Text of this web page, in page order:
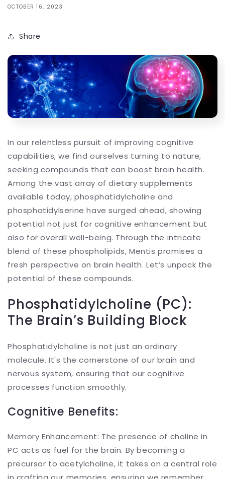
OCTOBER 16, 2023
Share
In our relentless pursuit of improving cognitive
capabilities, we find ourselves turning to nature,
seeking compounds that can boost brain health.
Among the vast array of dietary supplements
available today, phosphatidylcholine and
phosphatidylserine have surged ahead, showing
potential not just for cognitive enhancement but
also for overall well-being. Through the intricate
blend of these phospholipids, Mentis promises a
fresh perspective on brain health. Let’s unpack the
potential of these compounds.
Phosphatidylcholine (PC):
The Brain’s Building Block
Phosphatidylcholine is not just an ordinary
molecule. It's the cornerstone of our brain and
nervous system, ensuring that our cognitive
processes function smoothly.
Cognitive Benefits:
Memory Enhancement: The presence of choline in
PC acts as fuel for the brain. By becoming a
precursor to acetylcholine, it takes on a central role